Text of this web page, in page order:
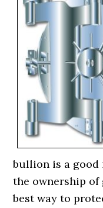
bullion is a good
the ownership of
best way to